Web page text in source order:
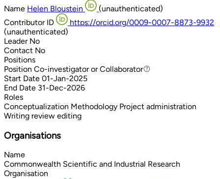
Name Helen Bloustein
(unauthenticated)
Contributor ID
https://orcid.org/0009-0007-8873-9932
(unauthenticated)
Leader No
Contact No
Positions
Position Co-investigator or Collaborator
Co-investigator or Collaborator
Start Date 01-Jan-2025
End Date 31-Dec-2026
Roles
Conceptualization Methodology Project administration
Writing review editing
Organisations
Name
Commonwealth Scientific and Industrial Research
Organisation